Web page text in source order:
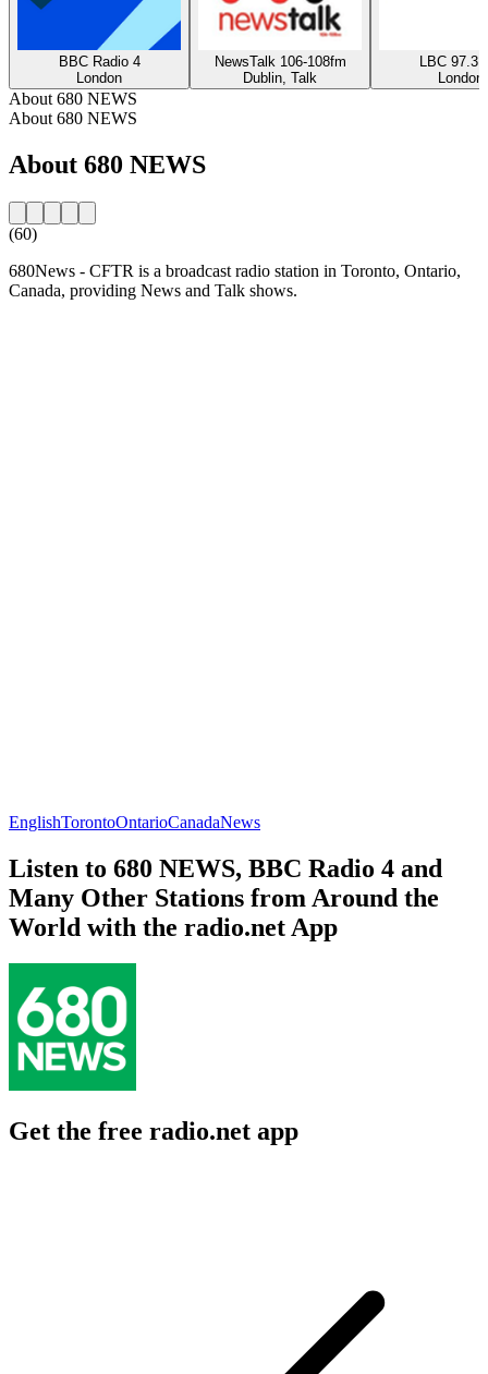
BBC Radio 4
London
NewsTalk 106-108fm
Dublin, Talk
LBC 97.3
London
About 680 NEWS
About 680 NEWS
About 680 NEWS
(60)
680News - CFTR is a broadcast radio station in Toronto, Ontario,
Canada, providing News and Talk shows.
EnglishTorontoOntarioCanadaNews
Listen to 680 NEWS, BBC Radio 4 and
Many Other Stations from Around the
World with the radio.net App
Get the free radio.net app